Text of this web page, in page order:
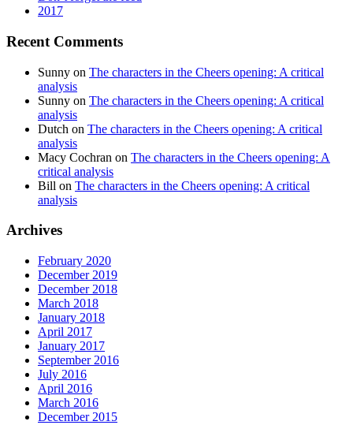
2017
Recent Comments
Sunny on The characters in the Cheers opening: A critical
analysis
Sunny on The characters in the Cheers opening: A critical
analysis
Dutch on The characters in the Cheers opening: A critical
analysis
Macy Cochran on The characters in the Cheers opening: A
critical analysis
Bill on The characters in the Cheers opening: A critical
analysis
Archives
February 2020
December 2019
December 2018
March 2018
January 2018
April 2017
January 2017
September 2016
July 2016
April 2016
March 2016
December 2015